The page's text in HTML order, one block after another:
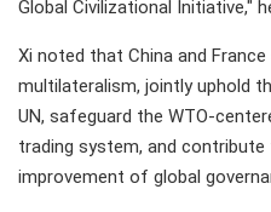
Global Civilizational Initiative,"
Xi noted that China and
multilateralism, jointly uphold
UN, safeguard the WTO-
trading system, and
improvement of global